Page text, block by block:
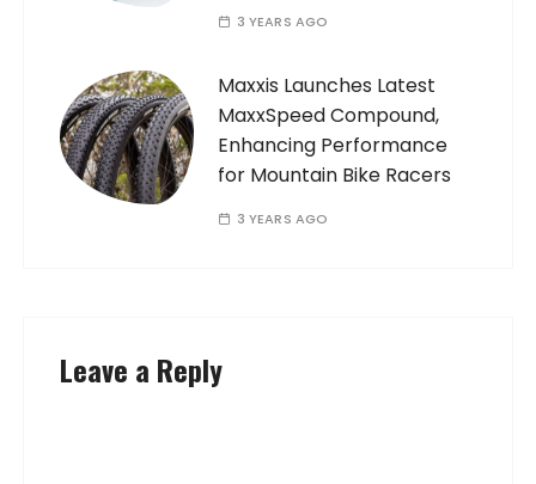
3 YEARS AGO
Maxxis Launches Latest
MaxxSpeed Compound,
Enhancing Performance
for Mountain Bike Racers
3 YEARS AGO
Leave a Reply